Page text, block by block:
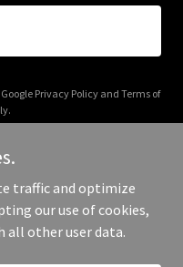
Privacy Policyand Terms of
Rights Reserved.
traffic and optimize
our use of cookies,
all other user data.